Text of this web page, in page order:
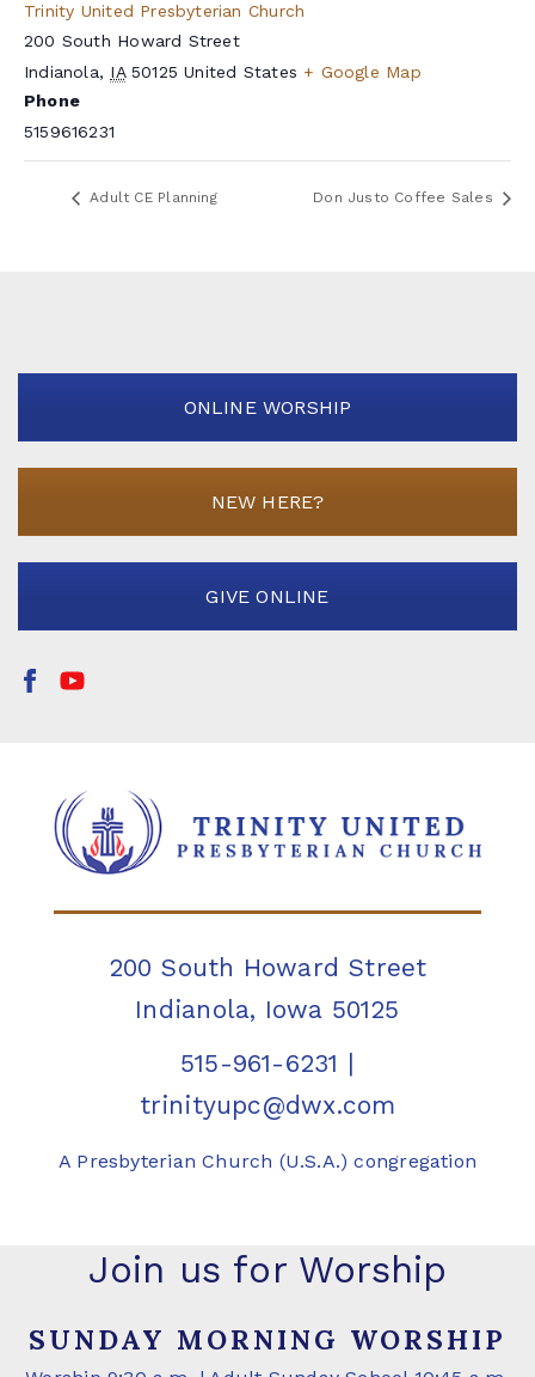
Trinity United Presbyterian Church
200 South Howard Street
Indianola, IA 50125 United States + Google Map
Phone
5159616231
Adult CE Planning Don Justo Coffee Sales
ONLINE WORSHIP
NEW HERE?
GIVE ONLINE
200 South Howard Street
Indianola, Iowa 50125
515-961-6231 |
trinityupc@dwx.com
A Presbyterian Church (U.S.A.) congregation
Join us for Worship
SUNDAY MORNING WORSHIP